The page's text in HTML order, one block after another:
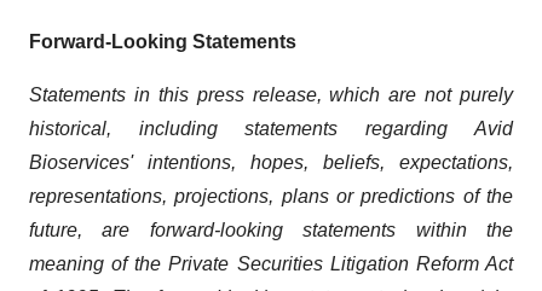
Forward-Looking Statements
Statements in this press release, which are not purely
historical, including statements regarding Avid
Bioservices' intentions, hopes, beliefs, expectations,
representations, projections, plans or predictions of the
future, are forward-looking statements within the
meaning of the Private Securities Litigation Reform Act